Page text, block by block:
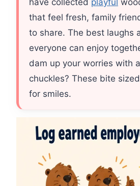
have collected playful
that feel fresh, family
to share. The best laughs
everyone can enjoy
dam up your worries with
chuckles? These bite
for smiles.